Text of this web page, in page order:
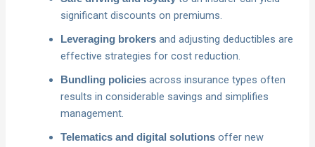
significant discounts on premiums.
Leveraging brokers and adjusting deductibles are
effective strategies for cost reduction.
Bundling policies across insurance types often
results in considerable savings and simplifies
management.
Telematics and digital solutions offer new